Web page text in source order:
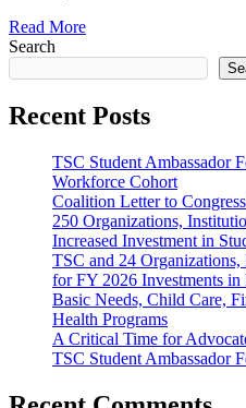
Read More
Search
Recent Posts
TSC Student Ambassador
Workforce Cohort
Coalition Letter to
250 Organizations,
Increased Investment in
TSC and 24
for FY 2026 Investments in
Basic Needs, Child Care,
Health Programs
A Critical Time for
TSC Student Ambassador